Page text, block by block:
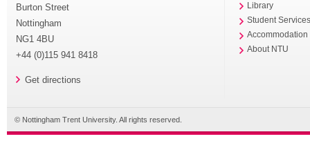
Burton Street
Nottingham
NG1 4BU
+44 (0)115 941 8418
Get directions
Library
Student
Accommodation
About NTU
© Nottingham Trent University. All rights reserved.